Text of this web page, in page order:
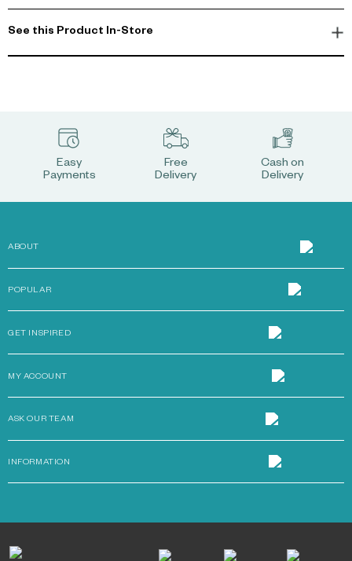
See this Product In-Store
Easy
Payments
Free
Delivery
Cash on
Delivery
ABOUT
POPULAR
GET INSPIRED
MY ACCOUNT
ASK OUR TEAM
INFORMATION